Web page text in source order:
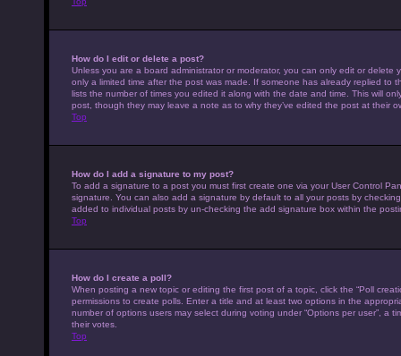
How do I edit or delete a post?
Unless you are a board administrator or moderator, you can only edit or
only a limited time after the post was made. If someone has already replied
lists the number of times you edited it along with the date and time. This will
post, though they may leave a note as to why they’ve edited the post at their
Top
How do I add a signature to my post?
To add a signature to a post you must first create one via your User Control
signature. You can also add a signature by default to all your posts by
added to individual posts by un-checking the add signature box within the
Top
How do I create a poll?
When posting a new topic or editing the first post of a topic, click the “Poll
permissions to create polls. Enter a title and at least two options in the
number of options users may select during voting under “Options per user”, a
their votes.
Top